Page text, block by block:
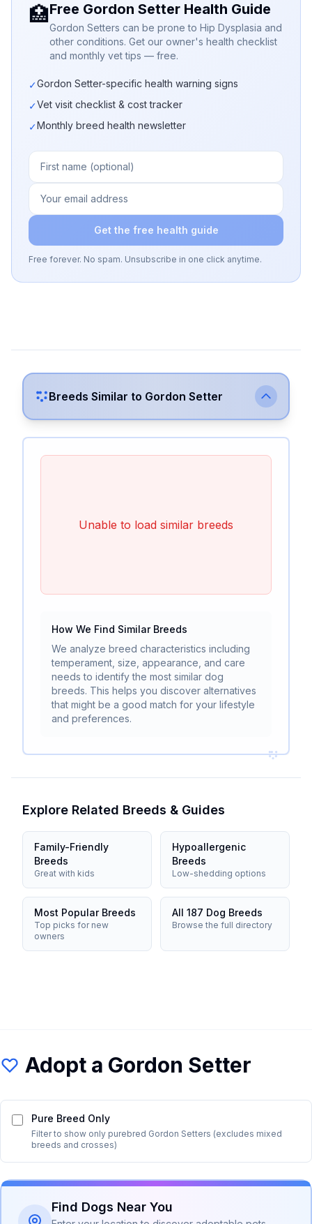
🏥Free Gordon Setter Health Guide
Gordon Setters can be prone to Hip Dysplasia and
other conditions. Get our owner's health checklist
and monthly vet tips — free.
✓Gordon Setter-specific health warning signs
✓Vet visit checklist & cost tracker
✓Monthly breed health newsletter
Get the free health guide
Free forever. No spam. Unsubscribe in one click anytime.
Breeds Similar to Gordon Setter
Unable to load similar breeds
How We Find Similar Breeds
We analyze breed characteristics including
temperament, size, appearance, and care
needs to identify the most similar dog
breeds. This helps you discover alternatives
that might be a good match for your lifestyle
and preferences.
Explore Related Breeds & Guides
Family-Friendly
Breeds
Great with kids
Hypoallergenic
Breeds
Low-shedding options
Most Popular Breeds
Top picks for new
owners
All 187 Dog Breeds
Browse the full directory
Adopt a Gordon Setter
Pure Breed Only
Filter to show only purebred Gordon Setters (excludes mixed
breeds and crosses)
Find Dogs Near You